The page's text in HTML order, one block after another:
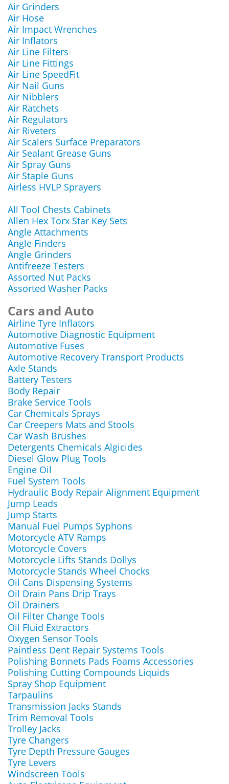
Air Grinders
Air Hose
Air Impact Wrenches
Air Inflators
Air Line Filters
Air Line Fittings
Air Line SpeedFit
Air Nail Guns
Air Nibblers
Air Ratchets
Air Regulators
Air Riveters
Air Scalers Surface Preparators
Air Sealant Grease Guns
Air Spray Guns
Air Staple Guns
Airless HVLP Sprayers
All Tool Chests Cabinets
Allen Hex Torx Star Key Sets
Angle Attachments
Angle Finders
Angle Grinders
Antifreeze Testers
Assorted Nut Packs
Assorted Washer Packs
Cars and Auto
Airline Tyre Inflators
Automotive Diagnostic Equipment
Automotive Fuses
Automotive Recovery Transport Products
Axle Stands
Battery Testers
Body Repair
Brake Service Tools
Car Chemicals Sprays
Car Creepers Mats and Stools
Car Wash Brushes
Detergents Chemicals Algicides
Diesel Glow Plug Tools
Engine Oil
Fuel System Tools
Hydraulic Body Repair Alignment Equipment
Jump Leads
Jump Starts
Manual Fuel Pumps Syphons
Motorcycle ATV Ramps
Motorcycle Covers
Motorcycle Lifts Stands Dollys
Motorcycle Stands Wheel Chocks
Oil Cans Dispensing Systems
Oil Drain Pans Drip Trays
Oil Drainers
Oil Filter Change Tools
Oil Fluid Extractors
Oxygen Sensor Tools
Paintless Dent Repair Systems Tools
Polishing Bonnets Pads Foams Accessories
Polishing Cutting Compounds Liquids
Spray Shop Equipment
Tarpaulins
Transmission Jacks Stands
Trim Removal Tools
Trolley Jacks
Tyre Changers
Tyre Depth Pressure Gauges
Tyre Levers
Windscreen Tools